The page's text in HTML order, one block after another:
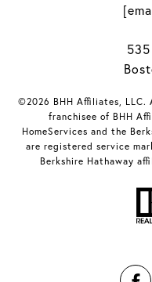
©2026 BHH Affiliates, LLC.
franchisee of BHH
HomeServices and the
are registered service
Berkshire Hathaway